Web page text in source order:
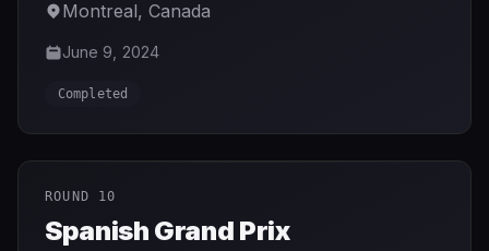
Montreal, Canada
June 9, 2024
Completed
ROUND 10
Spanish Grand Prix